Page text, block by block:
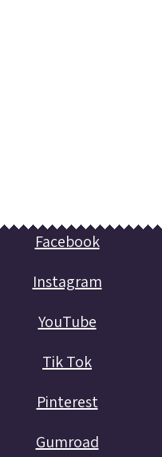
Facebook
Instagram
YouTube
Tik Tok
Pinterest
Gumroad